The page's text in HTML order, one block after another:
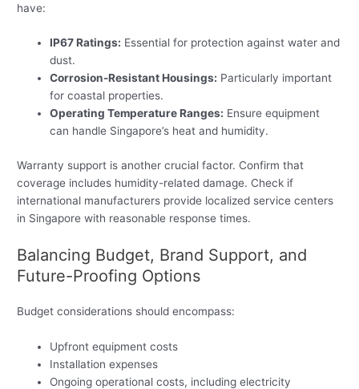
have:
IP67 Ratings: Essential for protection against water and
dust.
Corrosion-Resistant Housings: Particularly important
for coastal properties.
Operating Temperature Ranges: Ensure equipment
can handle Singapore’s heat and humidity.
Warranty support is another crucial factor. Confirm that
coverage includes humidity-related damage. Check if
international manufacturers provide localized service centers
in Singapore with reasonable response times.
Balancing Budget, Brand Support, and
Future-Proofing Options
Budget considerations should encompass:
Upfront equipment costs
Installation expenses
Ongoing operational costs, including electricity